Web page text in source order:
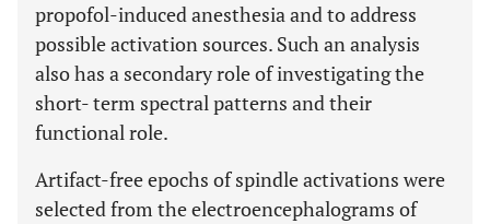
propofol-induced anesthesia and to address
possible activation sources. Such an analysis
also has a secondary role of investigating the
short- term spectral patterns and their
functional role.
Artifact-free epochs of spindle activations were
selected from the electroencephalograms of